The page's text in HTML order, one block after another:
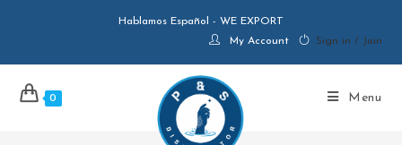
Hablamos Español - WE EXPORT
My Account
Sign in / Join
0 Menu